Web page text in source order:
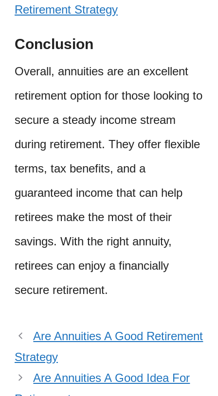
Retirement Strategy
Conclusion
Overall, annuities are an excellent
retirement option for those looking to
secure a steady income stream
during retirement. They offer flexible
terms, tax benefits, and a
guaranteed income that can help
retirees make the most of their
savings. With the right annuity,
retirees can enjoy a financially
secure retirement.
Are Annuities A Good Retirement
Strategy
Are Annuities A Good Idea For